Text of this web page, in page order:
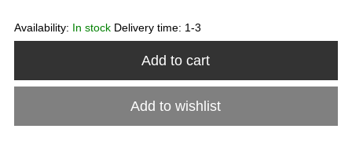
Availability: In stock Delivery time: 1-3
Add to cart
Add to wishlist